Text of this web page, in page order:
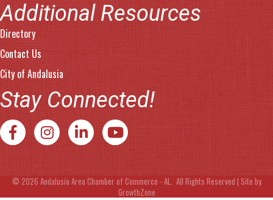
Additional Resources
Directory
Contact Us
City of Andalusia
Stay Connected!
Facebook InstagramLinkedIn YouTube
© 2026 Andalusia Area Chamber of Commerce - AL. All Rights Reserved | Site by
GrowthZone